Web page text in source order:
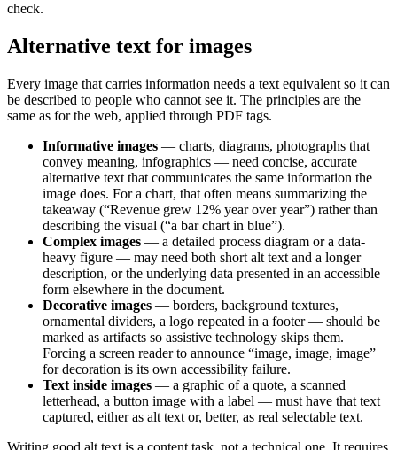
check.
Alternative text for images
Every image that carries information needs a text equivalent so it can
be described to people who cannot see it. The principles are the
same as for the web, applied through PDF tags.
Informative images — charts, diagrams, photographs that
convey meaning, infographics — need concise, accurate
alternative text that communicates the same information the
image does. For a chart, that often means summarizing the
takeaway (“Revenue grew 12% year over year”) rather than
describing the visual (“a bar chart in blue”).
Complex images — a detailed process diagram or a data-
heavy figure — may need both short alt text and a longer
description, or the underlying data presented in an accessible
form elsewhere in the document.
Decorative images — borders, background textures,
ornamental dividers, a logo repeated in a footer — should be
marked as artifacts so assistive technology skips them.
Forcing a screen reader to announce “image, image, image”
for decoration is its own accessibility failure.
Text inside images — a graphic of a quote, a scanned
letterhead, a button image with a label — must have that text
captured, either as alt text or, better, as real selectable text.
Writing good alt text is a content task, not a technical one. It requires